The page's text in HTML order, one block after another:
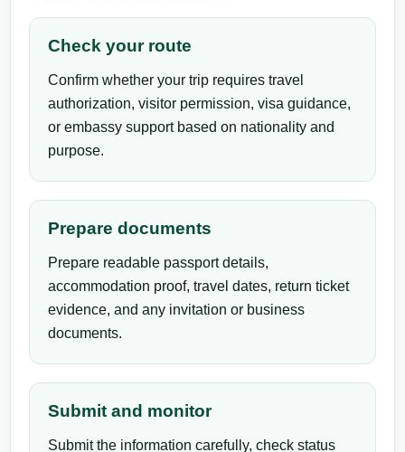
Check your route
Confirm whether your trip requires travel
authorization, visitor permission, visa guidance,
or embassy support based on nationality and
purpose.
Prepare documents
Prepare readable passport details,
accommodation proof, travel dates, return ticket
evidence, and any invitation or business
documents.
Submit and monitor
Submit the information carefully, check status